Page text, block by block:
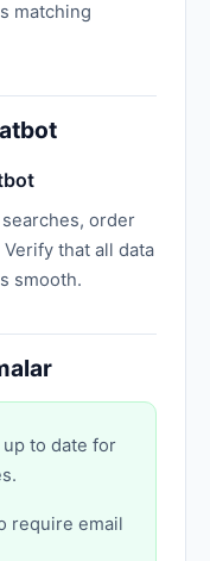
matching
order
that all data
smooth.
to date for
require email